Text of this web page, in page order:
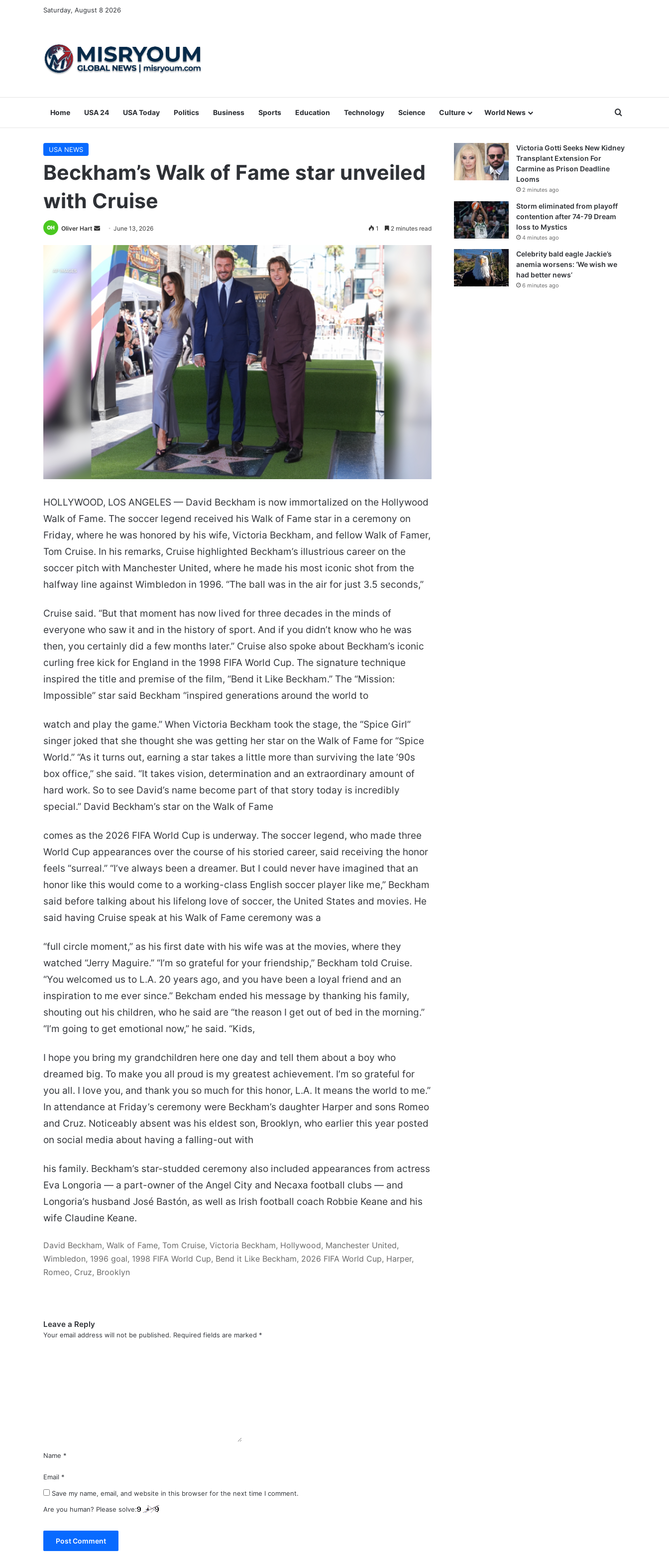
Saturday, August 8 2026
Home USA 24 USA Today Politics Business Sports Education Technology Science Culture World News Search for
USA NEWS
Beckham’s Walk of Fame star unveiled
with Cruise
Oliver Hart
Send
email
June 13, 2026 1 2 minutes read
HOLLYWOOD, LOS ANGELES — David Beckham is now immortalized on the Hollywood
Walk of Fame. The soccer legend received his Walk of Fame star in a ceremony on
Friday, where he was honored by his wife, Victoria Beckham, and fellow Walk of Famer,
Tom Cruise. In his remarks, Cruise highlighted Beckham’s illustrious career on the
soccer pitch with Manchester United, where he made his most iconic shot from the
halfway line against Wimbledon in 1996. “The ball was in the air for just 3.5 seconds,”
Cruise said. “But that moment has now lived for three decades in the minds of
everyone who saw it and in the history of sport. And if you didn’t know who he was
then, you certainly did a few months later.” Cruise also spoke about Beckham’s iconic
curling free kick for England in the 1998 FIFA World Cup. The signature technique
inspired the title and premise of the film, “Bend it Like Beckham.” The “Mission:
Impossible” star said Beckham “inspired generations around the world to
watch and play the game.” When Victoria Beckham took the stage, the “Spice Girl”
singer joked that she thought she was getting her star on the Walk of Fame for “Spice
World.” “As it turns out, earning a star takes a little more than surviving the late ’90s
box office,” she said. “It takes vision, determination and an extraordinary amount of
hard work. So to see David’s name become part of that story today is incredibly
special.” David Beckham’s star on the Walk of Fame
comes as the 2026 FIFA World Cup is underway. The soccer legend, who made three
World Cup appearances over the course of his storied career, said receiving the honor
feels “surreal.” “I’ve always been a dreamer. But I could never have imagined that an
honor like this would come to a working-class English soccer player like me,” Beckham
said before talking about his lifelong love of soccer, the United States and movies. He
said having Cruise speak at his Walk of Fame ceremony was a
“full circle moment,” as his first date with his wife was at the movies, where they
watched “Jerry Maguire.” “I’m so grateful for your friendship,” Beckham told Cruise.
“You welcomed us to L.A. 20 years ago, and you have been a loyal friend and an
inspiration to me ever since.” Bekcham ended his message by thanking his family,
shouting out his children, who he said are “the reason I get out of bed in the morning.”
“I’m going to get emotional now,” he said. “Kids,
I hope you bring my grandchildren here one day and tell them about a boy who
dreamed big. To make you all proud is my greatest achievement. I’m so grateful for
you all. I love you, and thank you so much for this honor, L.A. It means the world to me.”
In attendance at Friday’s ceremony were Beckham’s daughter Harper and sons Romeo
and Cruz. Noticeably absent was his eldest son, Brooklyn, who earlier this year posted
on social media about having a falling-out with
his family. Beckham’s star-studded ceremony also included appearances from actress
Eva Longoria — a part-owner of the Angel City and Necaxa football clubs — and
Longoria’s husband José Bastón, as well as Irish football coach Robbie Keane and his
wife Claudine Keane.
David Beckham, Walk of Fame, Tom Cruise, Victoria Beckham, Hollywood, Manchester United,
Wimbledon, 1996 goal, 1998 FIFA World Cup, Bend it Like Beckham, 2026 FIFA World Cup, Harper,
Romeo, Cruz, Brooklyn
Leave a Reply
Your email address will not be published. Required fields are marked *
Name *
Email *
Save my name, email, and website in this browser for the next time I comment.
Are you human? Please solve:
Victoria Gotti Seeks New Kidney
Transplant Extension For
Carmine as Prison Deadline
Looms
2 minutes ago
Storm eliminated from playoff
contention after 74-79 Dream
loss to Mystics
4 minutes ago
Celebrity bald eagle Jackie’s
anemia worsens: ‘We wish we
had better news’
6 minutes ago